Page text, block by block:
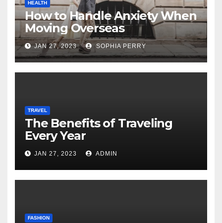
HEALTH
How to Handle Anxiety When
Moving Overseas
JAN 27, 2023 SOPHIA PERRY
TRAVEL
The Benefits of Traveling
Every Year
JAN 27, 2023 ADMIN
FASHION